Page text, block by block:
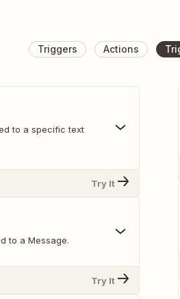
Triggers Actions
to a specific text
Try It
to a Message.
Try It